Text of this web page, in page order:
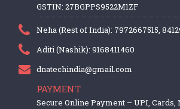
GSTIN: 27BGPPS9522M1ZF
Neha (Rest of India): 7972667515,
Aditi (Nashik): 9168411460
dnatechindia@gmail.com
PAYMENT
Secure Online Payment – UPI,